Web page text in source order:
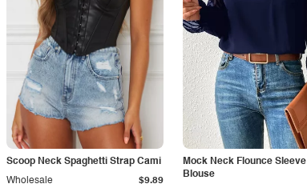
Scoop Neck Spaghetti Strap Cami
Wholesale $9.89
Mock Neck Flounce Sleeve
Blouse